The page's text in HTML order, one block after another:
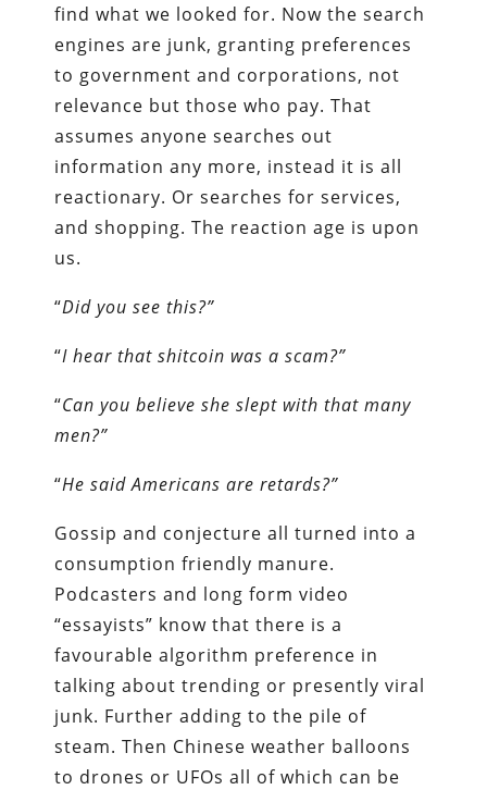
find what we looked for. Now the search
engines are junk, granting preferences
to government and corporations, not
relevance but those who pay. That
assumes anyone searches out
information any more, instead it is all
reactionary. Or searches for services,
and shopping. The reaction age is upon
us.
“Did you see this?”
“I hear that shitcoin was a scam?”
“Can you believe she slept with that many
men?”
“He said Americans are retards?”
Gossip and conjecture all turned into a
consumption friendly manure.
Podcasters and long form video
“essayists” know that there is a
favourable algorithm preference in
talking about trending or presently viral
junk. Further adding to the pile of
steam. Then Chinese weather balloons
to drones or UFOs all of which can be